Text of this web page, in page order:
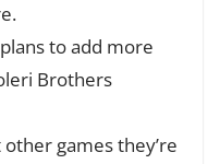
to add more
Brothers
games they’re